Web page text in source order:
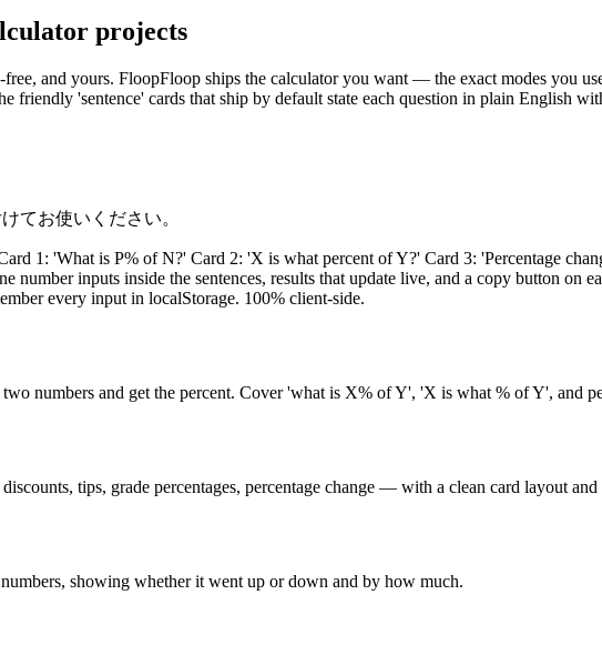
projects
and yours. FloopFloop ships the calculator you want — the exact modes you
friendly 'sentence' cards that ship by default state each question in plain English
てお使いください。
1: 'What is P% of N?' Card 2: 'X is what percent of Y?' Card 3: 'Percentage
number inputs inside the sentences, results that update live, and a copy button on
every input in localStorage. 100% client-side.
numbers and get the percent. Cover 'what is X% of Y', 'X is what % of Y', and
tips, grade percentages, percentage change — with a clean card layout and
showing whether it went up or down and by how much.